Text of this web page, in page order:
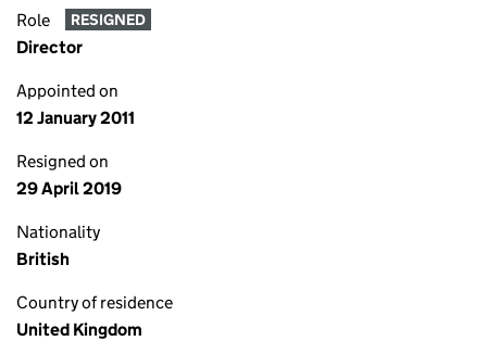
Role RESIGNED
Director
Appointed on
12 January 2011
Resigned on
29 April 2019
Nationality
British
Country of residence
United Kingdom